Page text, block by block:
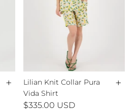
+
Lilian Knit Collar Pura
Vida Shirt
+
$335.00 USD